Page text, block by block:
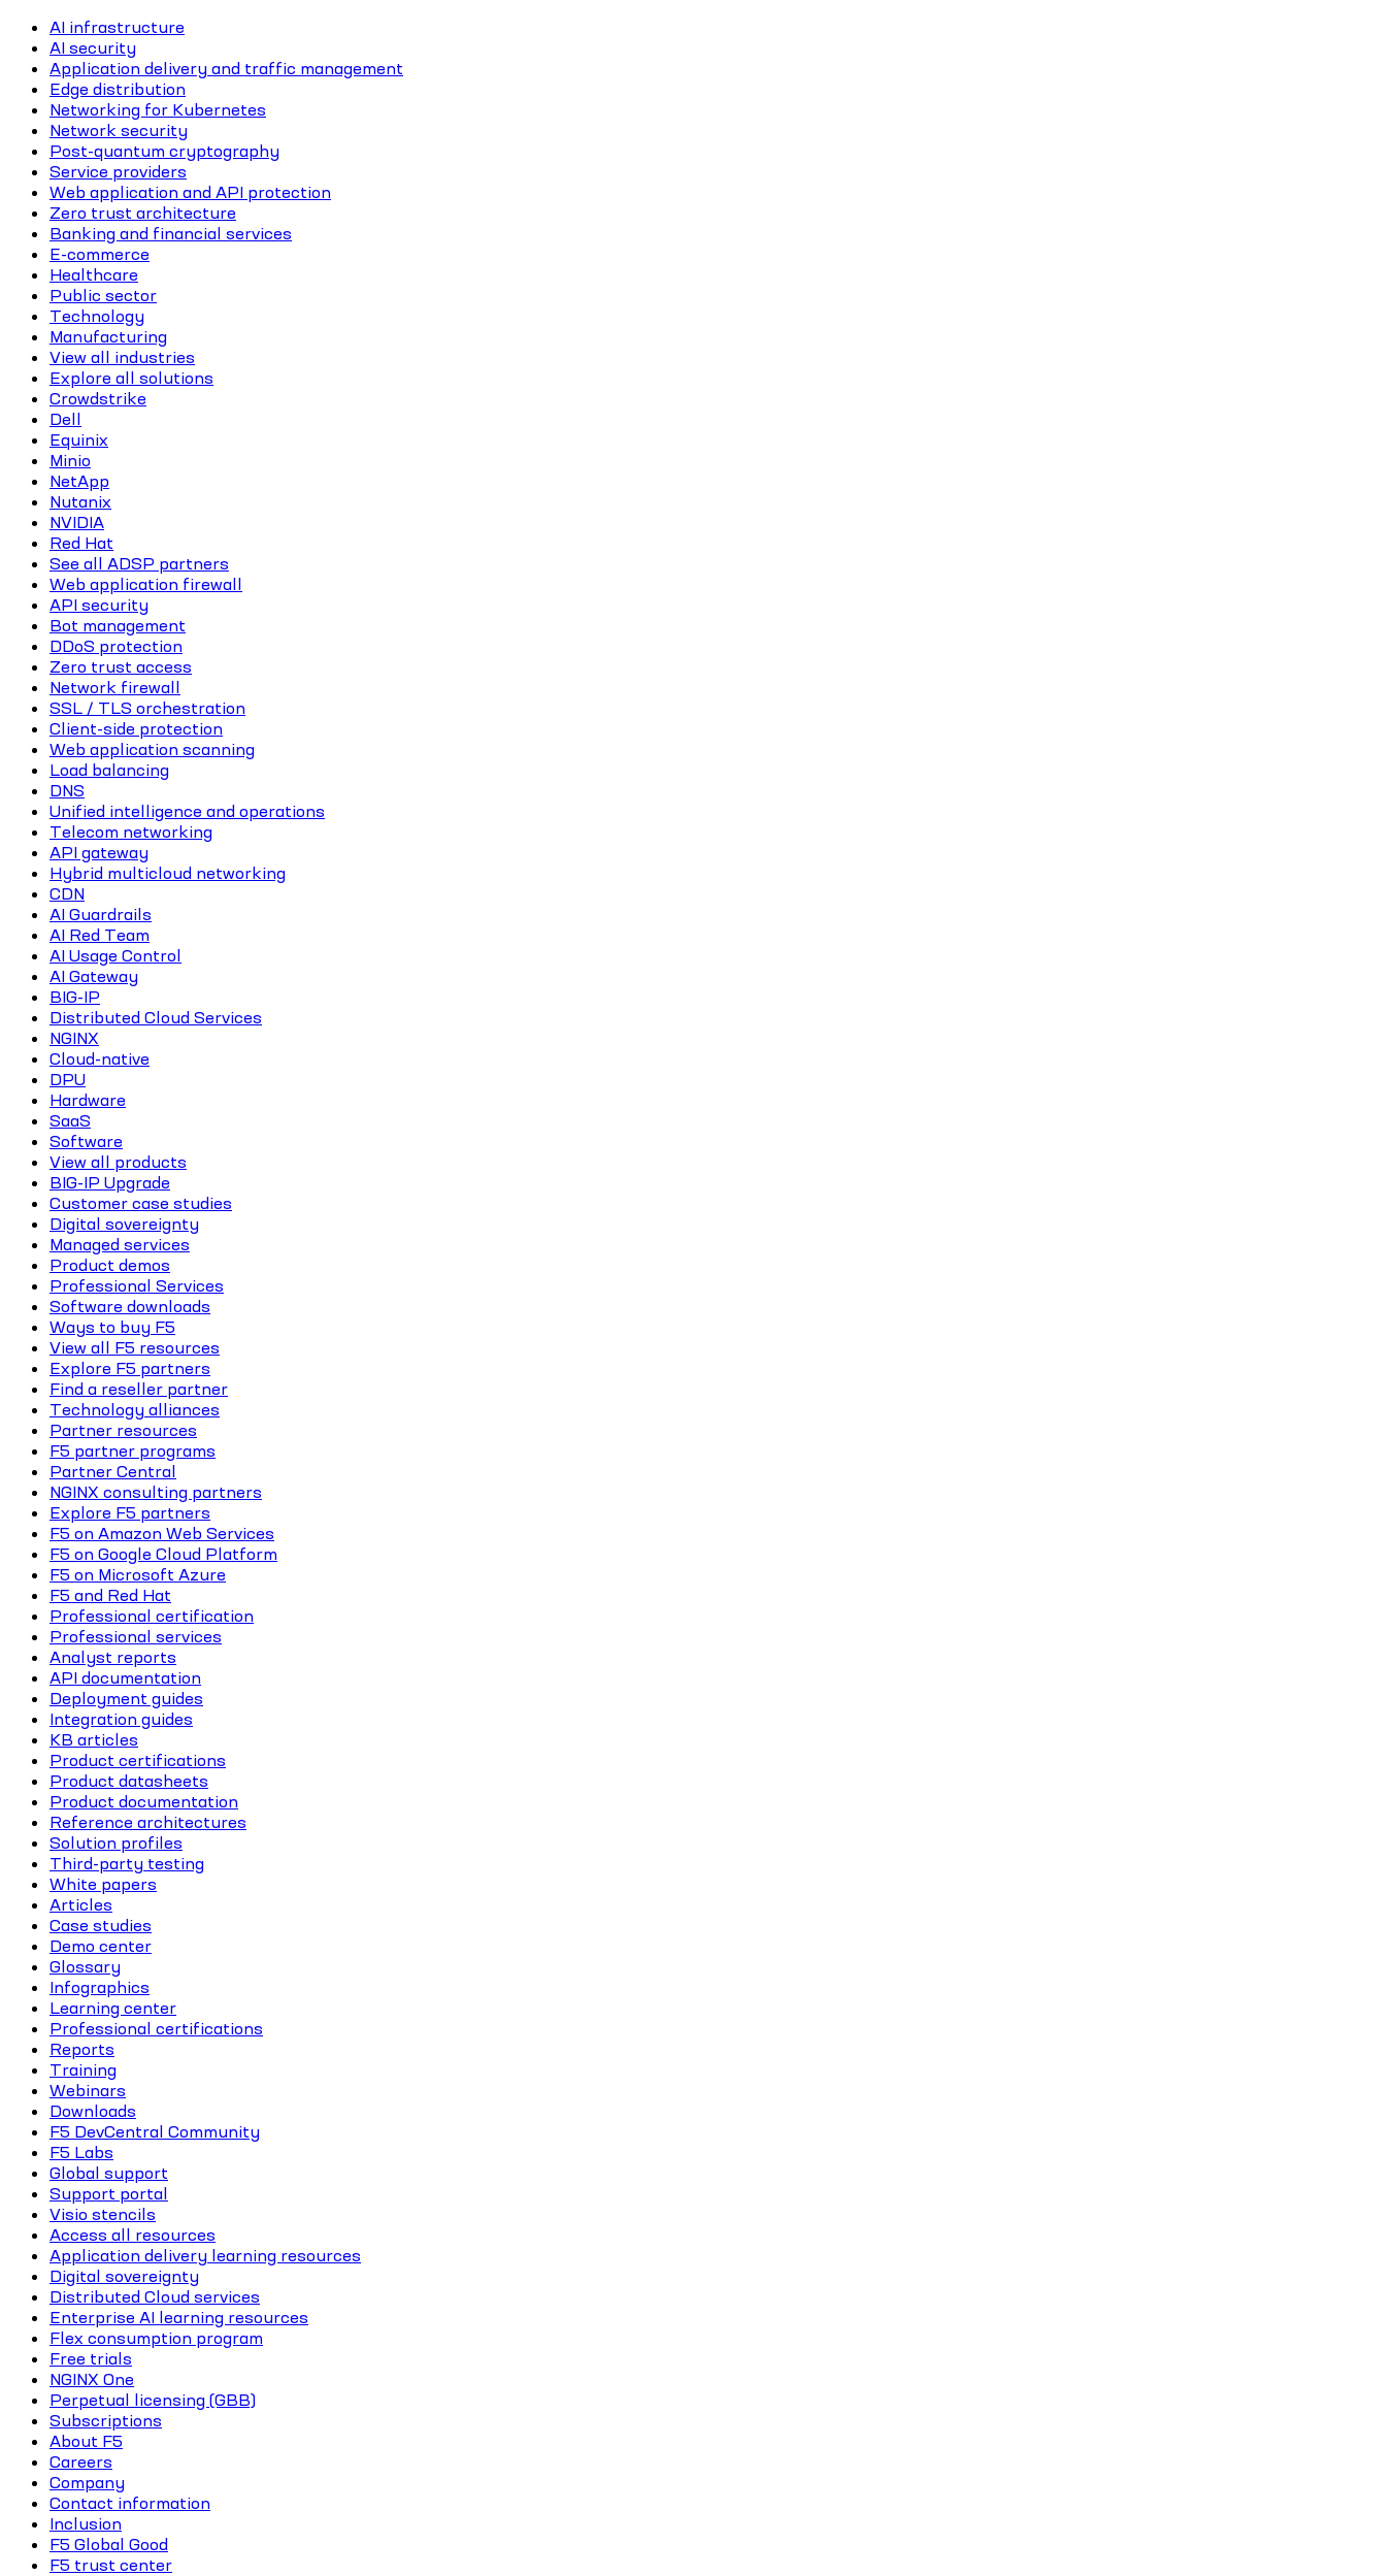
AI infrastructure
AI security
Application delivery and traffic management
Edge distribution
Networking for Kubernetes
Network security
Post-quantum cryptography
Service providers
Web application and API protection
Zero trust architecture
Banking and financial services
E-commerce
Healthcare
Public sector
Technology
Manufacturing
View all industries
Explore all solutions
Crowdstrike
Dell
Equinix
Minio
NetApp
Nutanix
NVIDIA
Red Hat
See all ADSP partners
Web application firewall
API security
Bot management
DDoS protection
Zero trust access
Network firewall
SSL / TLS orchestration
Client-side protection
Web application scanning
Load balancing
DNS
Unified intelligence and operations
Telecom networking
API gateway
Hybrid multicloud networking
CDN
AI Guardrails
AI Red Team
AI Usage Control
AI Gateway
BIG-IP
Distributed Cloud Services
NGINX
Cloud-native
DPU
Hardware
SaaS
Software
View all products
BIG-IP Upgrade
Customer case studies
Digital sovereignty
Managed services
Product demos
Professional Services
Software downloads
Ways to buy F5
View all F5 resources
Explore F5 partners
Find a reseller partner
Technology alliances
Partner resources
F5 partner programs
Partner Central
NGINX consulting partners
Explore F5 partners
F5 on Amazon Web Services
F5 on Google Cloud Platform
F5 on Microsoft Azure
F5 and Red Hat
Professional certification
Professional services
Analyst reports
API documentation
Deployment guides
Integration guides
KB articles
Product certifications
Product datasheets
Product documentation
Reference architectures
Solution profiles
Third-party testing
White papers
Articles
Case studies
Demo center
Glossary
Infographics
Learning center
Professional certifications
Reports
Training
Webinars
Downloads
F5 DevCentral Community
F5 Labs
Global support
Support portal
Visio stencils
Access all resources
Application delivery learning resources
Digital sovereignty
Distributed Cloud services
Enterprise AI learning resources
Flex consumption program
Free trials
NGINX One
Perpetual licensing (GBB)
Subscriptions
About F5
Careers
Company
Contact information
Inclusion
F5 Global Good
F5 trust center